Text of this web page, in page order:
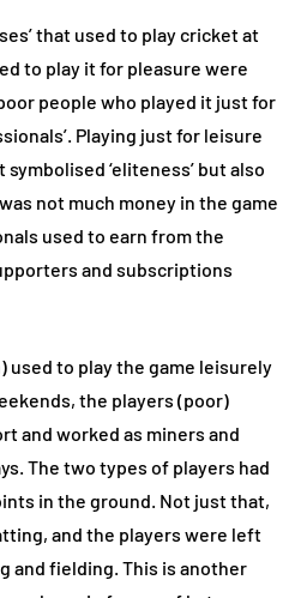
that used to play cricket at
to play it for pleasure were
people who played it just for
Playing just for leisure
‘eliteness’ but also
not much money in the game
used to earn from the
and subscriptions
used to play the game leisurely
the players (poor)
and worked as miners and
The two types of players had
in the ground. Not just that,
and the players were left
and fielding. This is another